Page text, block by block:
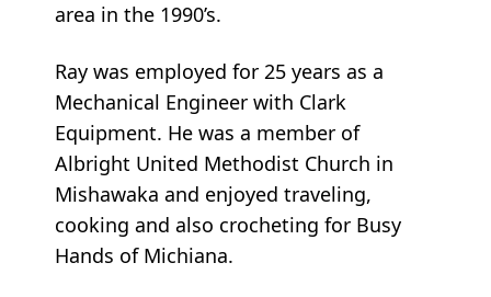
area in the 1990’s.
Ray was employed for 25 years as a
Mechanical Engineer with Clark
Equipment. He was a member of
Albright United Methodist Church in
Mishawaka and enjoyed traveling,
cooking and also crocheting for Busy
Hands of Michiana.